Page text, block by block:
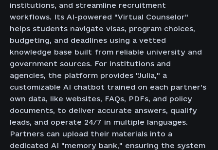
institutions, and streamline recruitment
workflows. Its AI-powered "Virtual Counselor"
helps students navigate visas, program choices,
budgeting, and deadlines using a vetted
knowledge base built from reliable university and
government sources. For institutions and
agencies, the platform provides "Julia," a
customizable AI chatbot trained on each partner’s
own data, like websites, FAQs, PDFs, and policy
documents, to deliver accurate answers, qualify
leads, and operate 24/7 in multiple languages.
Partners can upload their materials into a
dedicated AI "memory bank," ensuring the system